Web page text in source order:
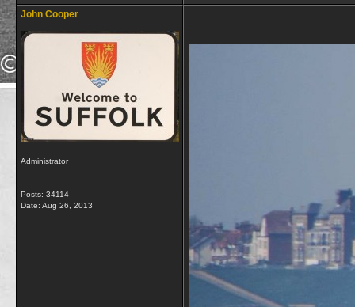
John Cooper
Administrator
Posts: 34114
Date: Aug 26, 2013